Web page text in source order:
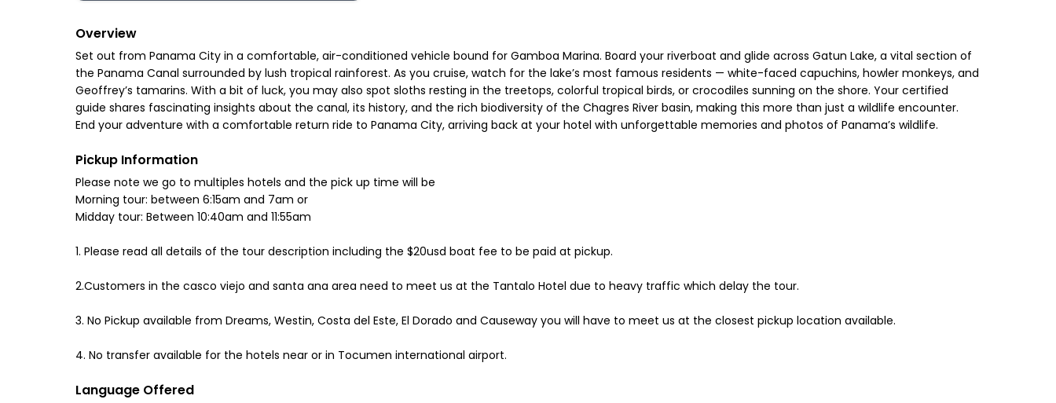
Overview
Set out from Panama City in a comfortable, air-conditioned vehicle bound for Gamboa Marina. Board your riverboat and glide across Gatun Lake, a vital section of
the Panama Canal surrounded by lush tropical rainforest. As you cruise, watch for the lake’s most famous residents — white-faced capuchins, howler monkeys, and
Geoffrey’s tamarins. With a bit of luck, you may also spot sloths resting in the treetops, colorful tropical birds, or crocodiles sunning on the shore. Your certified
guide shares fascinating insights about the canal, its history, and the rich biodiversity of the Chagres River basin, making this more than just a wildlife encounter.
End your adventure with a comfortable return ride to Panama City, arriving back at your hotel with unforgettable memories and photos of Panama’s wildlife.
Pickup Information
Please note we go to multiples hotels and the pick up time will be
Morning tour: between 6:15am and 7am or
Midday tour: Between 10:40am and 11:55am
1. Please read all details of the tour description including the $20usd boat fee to be paid at pickup.
2.Customers in the casco viejo and santa ana area need to meet us at the Tantalo Hotel due to heavy traffic which delay the tour.
3. No Pickup available from Dreams, Westin, Costa del Este, El Dorado and Causeway you will have to meet us at the closest pickup location available.
4. No transfer available for the hotels near or in Tocumen international airport.
Language Offered